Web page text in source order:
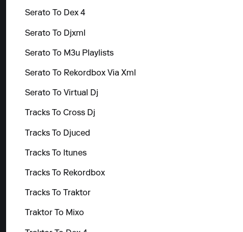
Serato To Dex 4
Serato To Djxml
Serato To M3u Playlists
Serato To Rekordbox Via Xml
Serato To Virtual Dj
Tracks To Cross Dj
Tracks To Djuced
Tracks To Itunes
Tracks To Rekordbox
Tracks To Traktor
Traktor To Mixo